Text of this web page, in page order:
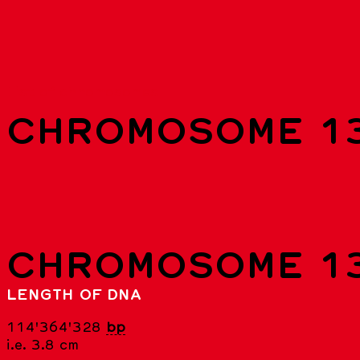
CHROMOSOME
CHROMOSOME
LENGTH OF DNA
114'364'328
bp
i.e. 3.8 cm